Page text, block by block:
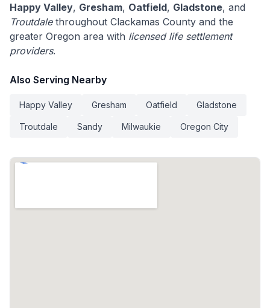
Happy Valley, Gresham, Oatfield, Gladstone, and
Troutdalethroughout Clackamas County and the
greater Oregon area with licensed life settlement
providers.
Also Serving Nearby
Happy Valley Gresham Oatfield Gladstone
Troutdale Sandy Milwaukie Oregon City